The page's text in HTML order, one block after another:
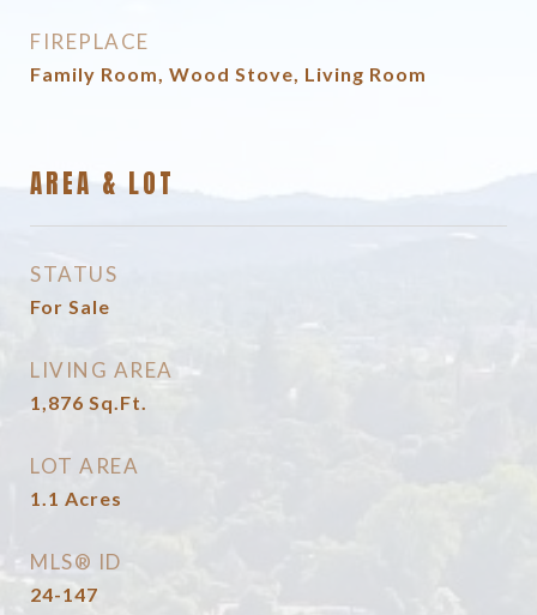
FIREPLACE
Family Room, Wood Stove, Living Room
AREA & LOT
STATUS
For Sale
LIVING AREA
1,876 Sq.Ft.
LOT AREA
1.1 Acres
MLS® ID
24-147